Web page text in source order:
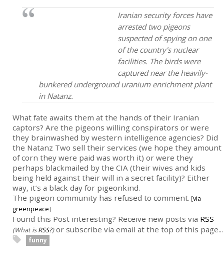
Iranian security forces have
arrested two pigeons
suspected of spying on one
of the country's nuclear
facilities. The birds were
captured near the heavily-
bunkered underground uranium enrichment plant
in Natanz.
What fate awaits them at the hands of their Iranian
captors? Are the pigeons willing conspirators or were
they brainwashed by western intelligence agencies? Did
the Natanz Two sell their services (we hope they amount
of corn they were paid was worth it) or were they
perhaps blackmailed by the CIA (their wives and kids
being held against their will in a secret facility)? Either
way, it’s a black day for pigeonkind.
The pigeon community has refused to comment. [via
greenpeace]
Found this Post interesting? Receive new posts via RSS
(What isRSS?)or subscribe via email at the top of this page...
funny